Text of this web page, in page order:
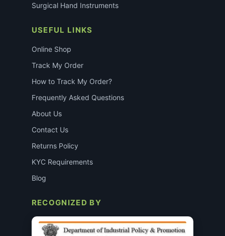
Surgical Hand Instruments
USEFUL LINKS
Online Shop
Track My Order
How to Track My Order?
Frequently Asked Questions
About Us
Contact Us
Returns Policy
KYC Requirements
Blog
RECOGNIZED BY